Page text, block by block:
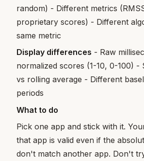
random) - Different metrics
proprietary scores) - Different
same metric
Display differences - Raw
normalized scores (1-10, 0-100) -
vs rolling average - Different
periods
What to do
Pick one app and stick with it.
that app is valid even if the
don't match another app. Don't